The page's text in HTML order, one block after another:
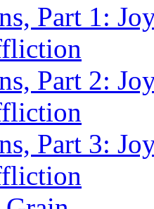
Part 1:
Part 2:
Part 3: